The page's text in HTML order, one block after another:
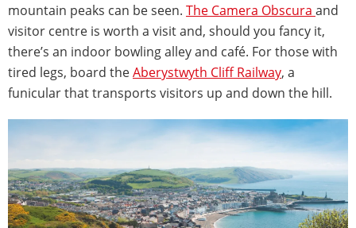
mountain peaks can be seen. The Camera Obscura and
visitor centre is worth a visit and, should you fancy it,
there’s an indoor bowling alley and café. For those with
tired legs, board theAberystwyth Cliff Railway, a
funicular that transports visitors up and down the hill.